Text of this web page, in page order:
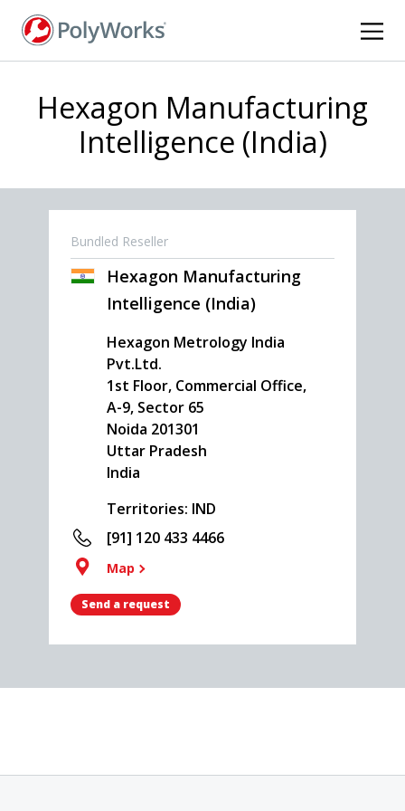
Hexagon Manufacturing
Intelligence (India)
Bundled Reseller
Hexagon Manufacturing
Intelligence (India)
Hexagon Metrology India
Pvt.Ltd.
1st Floor, Commercial Office,
A-9, Sector 65
Noida 201301
Uttar Pradesh
India
Territories: IND
[91] 120 433 4466
Map
Send a request